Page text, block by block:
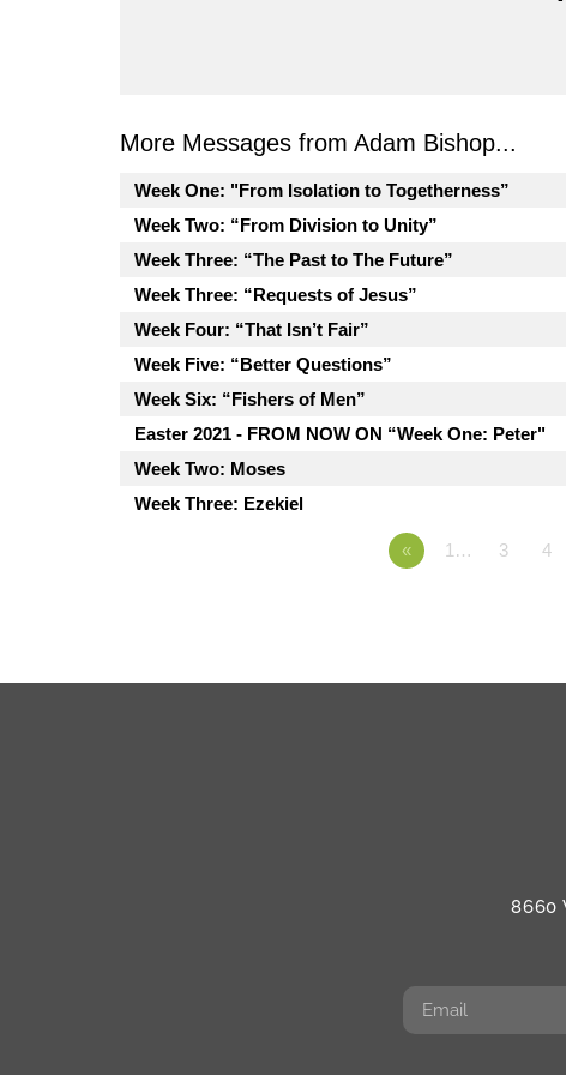
More Messages from Adam Bishop...
Week One: "From Isolation to Togetherness”
Week Two: “From Division to Unity”
Week Three: “The Past to The Future”
Week Three: “Requests of Jesus”
Week Four: “That Isn’t Fair”
Week Five: “Better Questions”
Week Six: “Fishers of Men”
Easter 2021 - FROM NOW ON “Week One: Peter"
Week Two: Moses
Week Three: Ezekiel
« 1… 3 4
8660